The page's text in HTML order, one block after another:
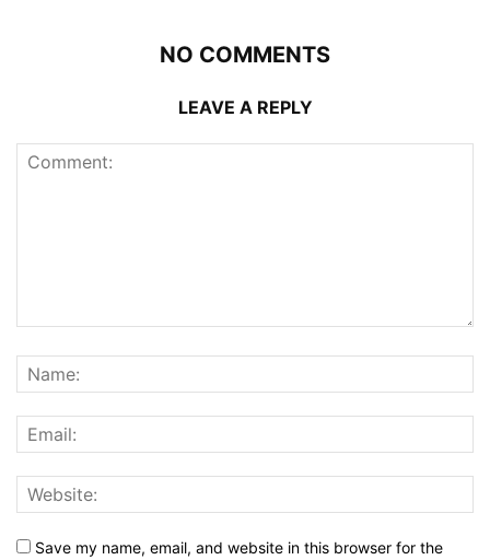
NO COMMENTS
LEAVE A REPLY
Save my name, email, and website in this browser for the